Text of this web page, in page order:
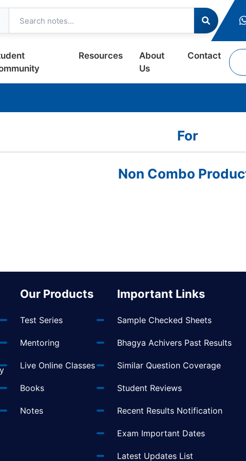
Resources
About
Us
Contact
For
Non Combo
Our Products
Test Series
Mentoring
Live Online Classes
Books
Notes
Important Links
Sample Checked Sheets
Bhagya Achivers Past Results
Similar Question Coverage
Student Reviews
Recent Results Notification
Exam Important Dates
Latest Updates List